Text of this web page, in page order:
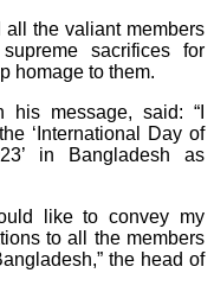
all the valiant members
sacrifices for
homage to them.
message, said: “I
‘International Day of
in Bangladesh as
like to convey my
to all the members
the head of